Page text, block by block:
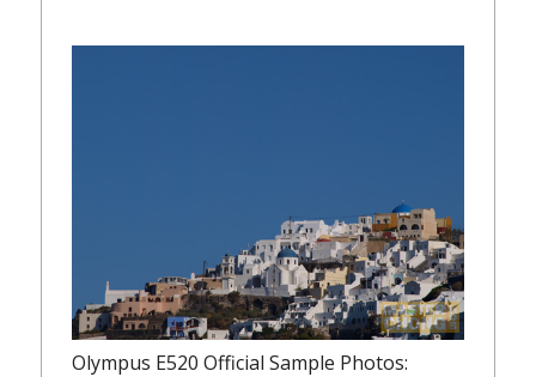
Olympus E520 Official Sample Photos: